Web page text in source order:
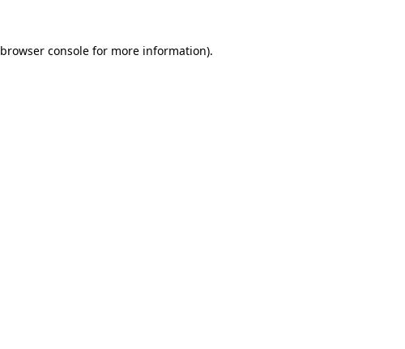
browser console for more information).